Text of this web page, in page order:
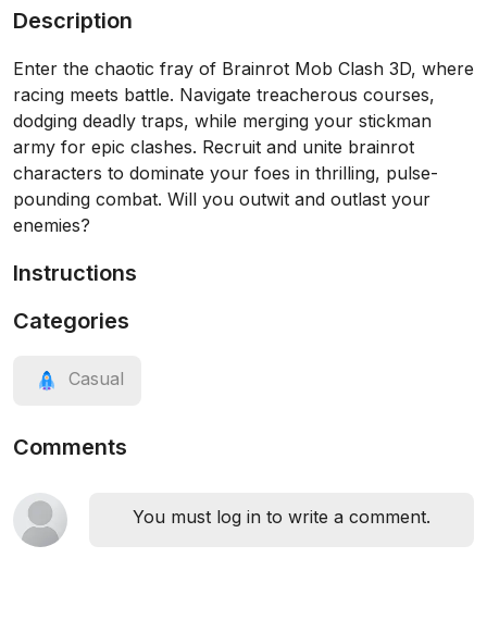
Description
Enter the chaotic fray of Brainrot Mob Clash 3D, where
racing meets battle. Navigate treacherous courses,
dodging deadly traps, while merging your stickman
army for epic clashes. Recruit and unite brainrot
characters to dominate your foes in thrilling, pulse-
pounding combat. Will you outwit and outlast your
enemies?
Instructions
Categories
Casual
Comments
You must log in to write a comment.